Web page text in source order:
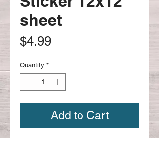
sheet
$4.99Price
Quantity *
Add to Cart